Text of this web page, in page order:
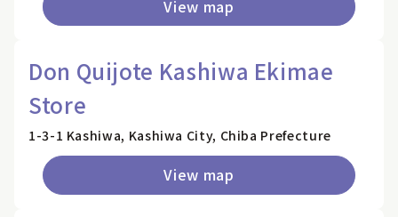
View map
Don Quijote Kashiwa Ekimae
Store
1-3-1 Kashiwa, Kashiwa City, Chiba Prefecture
View map